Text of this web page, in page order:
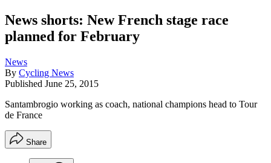
News shorts: New French stage race
planned for February
News
By Cycling News
Published June 25, 2015
Santambrogio working as coach, national champions head to Tour
de France
Share